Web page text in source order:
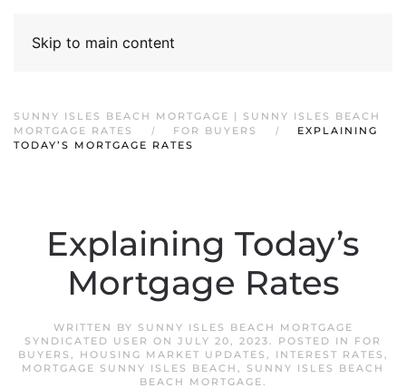
Skip to main content
SUNNY ISLES BEACH MORTGAGE | SUNNY ISLES BEACH
MORTGAGE RATES
FOR BUYERS
EXPLAINING
TODAY’S MORTGAGE RATES
Explaining Today’s
Mortgage Rates
WRITTEN BY SUNNY ISLES BEACH MORTGAGE
SYNDICATED USER ON JULY 20, 2023. POSTED IN FOR
BUYERS , HOUSING MARKET UPDATES , INTEREST RATES ,
MORTGAGE SUNNY ISLES BEACH , SUNNY ISLES BEACH
BEACH MORTGAGE.